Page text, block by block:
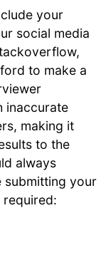
your
social media
to make a
inaccurate
making it
to the
always
submitting your
required: